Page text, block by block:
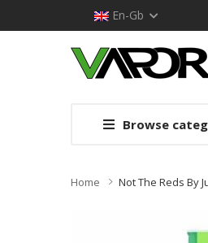
En-Gb
Browse
Home Not The Reds By